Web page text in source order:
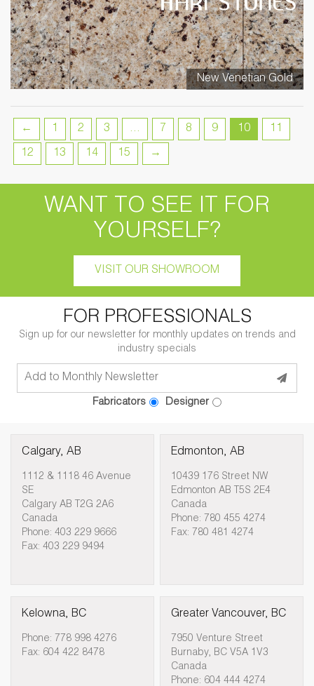
New Venetian Gold
← 1 2 3 … 7 8 9 10 11
12 13 14 15 →
WANT TO SEE IT FOR
YOURSELF?
VISIT OUR SHOWROOM
FOR PROFESSIONALS
Sign up for our newsletter for monthly updates on trends and
industry specials
Fabricators Designer
Calgary, AB
1112 & 1118 46 Avenue
SE
Calgary AB T2G 2A6
Canada
Phone: 403 229 9666
Fax: 403 229 9494
Edmonton, AB
10439 176 Street NW
Edmonton AB T5S 2E4
Canada
Phone: 780 455 4274
Fax: 780 481 4274
Kelowna, BC
Phone: 778 998 4276
Fax: 604 422 8478
Greater Vancouver, BC
7950 Venture Street
Burnaby, BC V5A 1V3
Canada
Phone: 604 444 4274